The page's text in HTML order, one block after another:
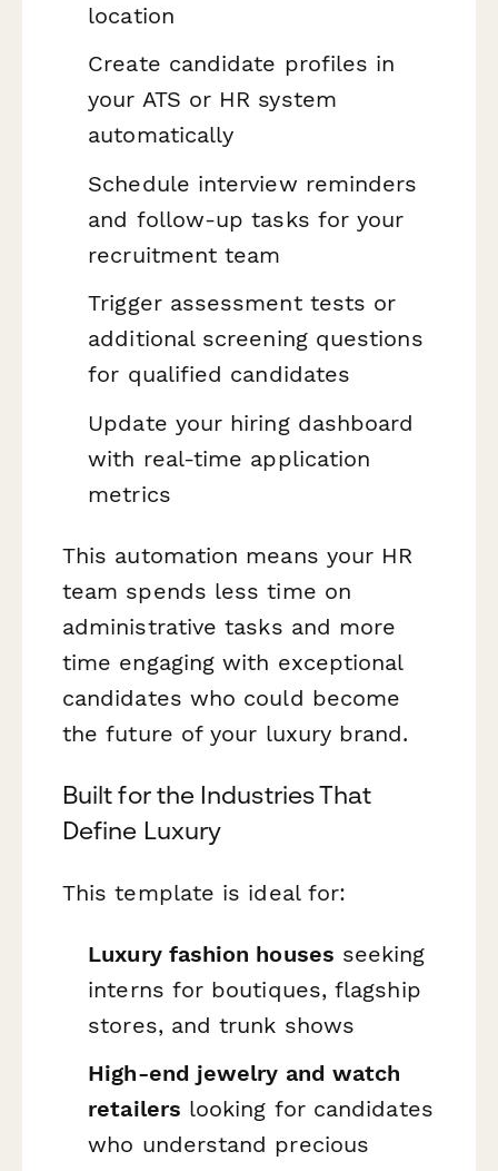
location
Create candidate profiles in
your ATS or HR system
automatically
Schedule interview reminders
and follow-up tasks for your
recruitment team
Trigger assessment tests or
additional screening questions
for qualified candidates
Update your hiring dashboard
with real-time application
metrics
This automation means your HR
team spends less time on
administrative tasks and more
time engaging with exceptional
candidates who could become
the future of your luxury brand.
Built for the Industries That
Define Luxury
This template is ideal for:
Luxury fashion houses seeking
interns for boutiques, flagship
stores, and trunk shows
High-end jewelry and watch
retailers looking for candidates
who understand precious